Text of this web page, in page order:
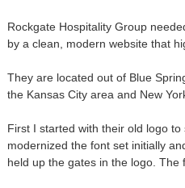
Rockgate Hospitality Group
by a clean, modern website that
They are located out of Blue
the Kansas City area and New
First I started with their old logo
modernized the font set initially
held up the gates in the logo. The